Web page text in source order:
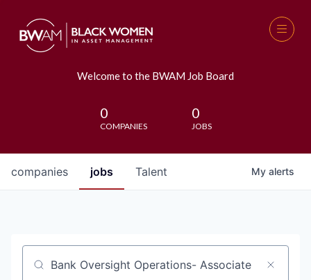
Welcome to the BWAM Job Board
0
COMPANIES
0
JOBS
jobs
companies Talent My alerts
Job title, company or keyword